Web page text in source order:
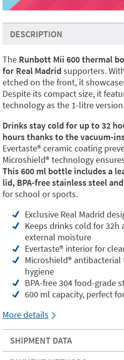
DESCRIPTION
The Runbott Mii 600 thermal
for Real Madrid supporters.
etched on the front, it
Despite its compact size, it
technology as the 1-litre
Drinks stay cold for up to 32
hours thanks to the vacuum-
Evertaste®️ ceramic coating
Microshield®️ technology
This 600 ml bottle includes a
lid, BPA-free stainless steel
for school or sports.
Exclusive Real Madrid
Keeps drinks cold for
external moisture
Evertaste®️ interior for
Microshield®️
hygiene
BPA-free 304 food-grade
600 ml capacity, perfect
More details
SHIPMENT DATA